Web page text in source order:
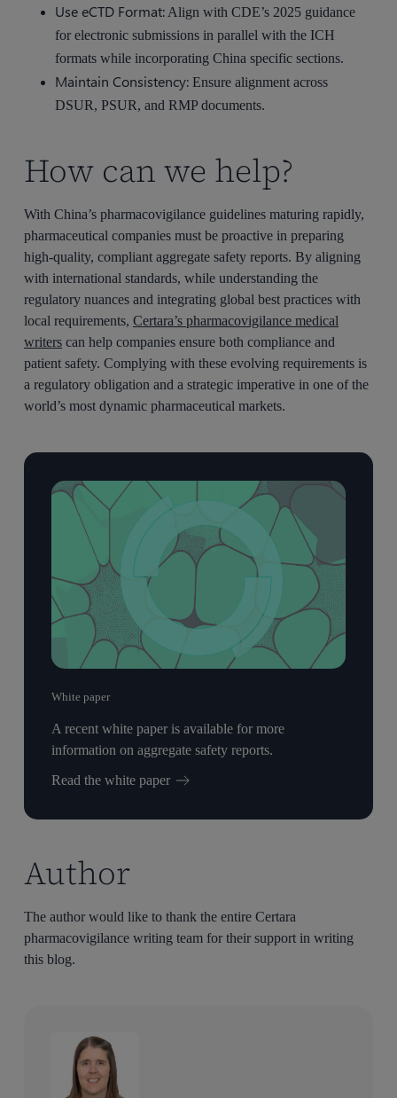
Use eCTD Format: Align with CDE’s 2025 guidance
for electronic submissions in parallel with the ICH
formats while incorporating China specific sections.
Maintain Consistency: Ensure alignment across
DSUR, PSUR, and RMP documents.
How can we help?
With China’s pharmacovigilance guidelines maturing rapidly,
pharmaceutical companies must be proactive in preparing
high-quality, compliant aggregate safety reports. By aligning
with international standards, while understanding the
regulatory nuances and integrating global best practices with
local requirements,Certara’s pharmacovigilance medical
writers can help companies ensure both compliance and
patient safety. Complying with these evolving requirements is
a regulatory obligation and a strategic imperative in one of the
world’s most dynamic pharmaceutical markets.
White paper
A recent white paper is available for more
information on aggregate safety reports.
Read the white paper
Author
The author would like to thank the entire Certara
pharmacovigilance writing team for their support in writing
this blog.